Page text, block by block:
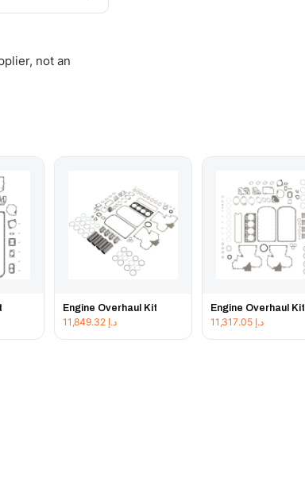
not an
Engine Overhaul Kit
د.إ
Engine Overhaul Kit
د.إ 11,317.05